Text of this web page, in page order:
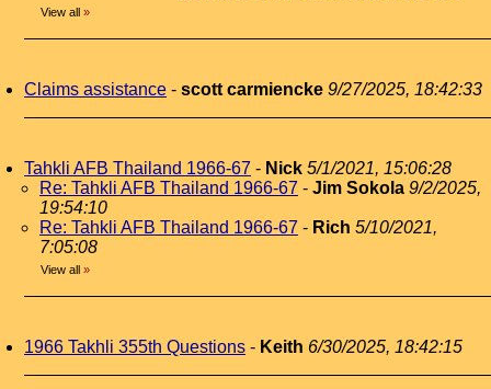
View all »
Claims assistance - scott carmiencke 9/27/2025, 18:42:33
Tahkli AFB Thailand 1966-67 - Nick 5/1/2021, 15:06:28
Re: Tahkli AFB Thailand 1966-67 - Jim Sokola 9/2/2025,
19:54:10
Re: Tahkli AFB Thailand 1966-67 - Rich 5/10/2021,
7:05:08
View all »
1966 Takhli 355th Questions - Keith 6/30/2025, 18:42:15